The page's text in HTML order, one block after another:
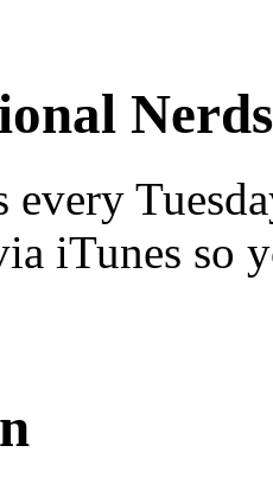
Nerds
every
iTunes so